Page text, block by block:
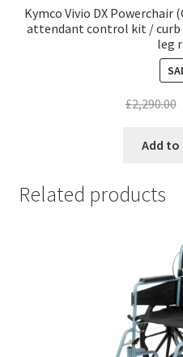
Kymco Vivio DX Powerchair
attendant control kit / curb
leg
£2,290.00
Add to
Related products